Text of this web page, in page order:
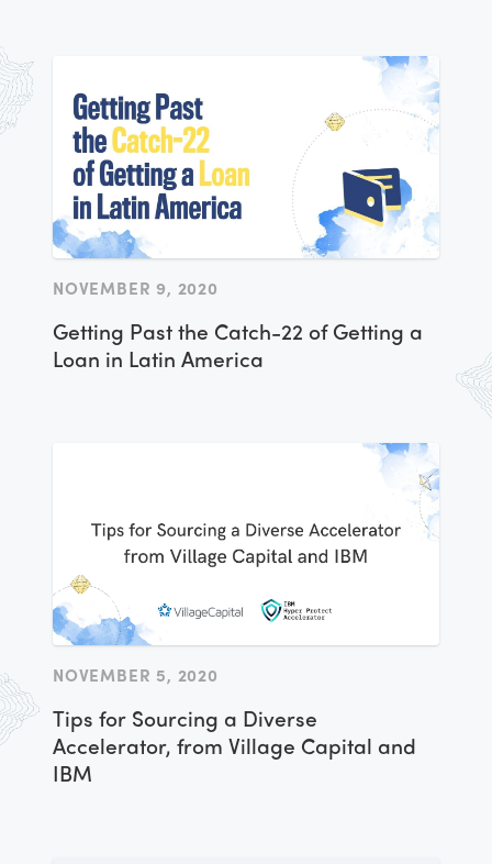
NOVEMBER 9, 2020
Getting Past the Catch-22 of Getting a
Loan in Latin America
NOVEMBER 5, 2020
Tips for Sourcing a Diverse
Accelerator, from Village Capital and
IBM